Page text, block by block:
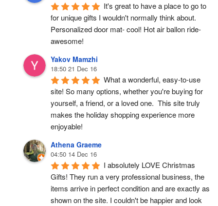
It's great to have a place to go to
for unique gifts I wouldn't normally think about.
Personalized door mat- cool! Hot air ballon ride-
awesome!
Yakov Mamzhi
18:50 21 Dec 16
What a wonderful, easy-to-use
site! So many options, whether you're buying for
yourself, a friend, or a loved one.  This site truly
makes the holiday shopping experience more
enjoyable!
Athena Graeme
04:50 14 Dec 16
I absolutely LOVE Christmas
Gifts! They run a very professional business, the
items arrive in perfect condition and are exactly as
shown on the site. I couldn't be happier and look